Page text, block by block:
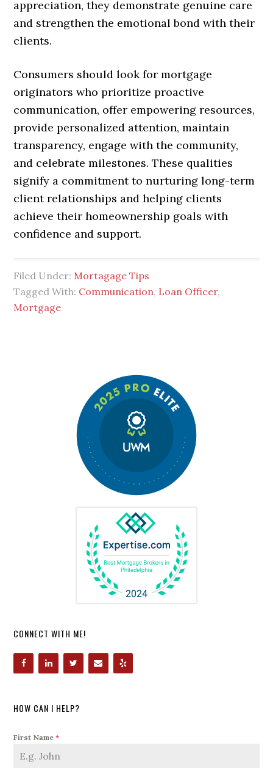
appreciation, they demonstrate genuine care
and strengthen the emotional bond with their
clients.
Consumers should look for mortgage
originators who prioritize proactive
communication, offer empowering resources,
provide personalized attention, maintain
transparency, engage with the community,
and celebrate milestones. These qualities
signify a commitment to nurturing long-term
client relationships and helping clients
achieve their homeownership goals with
confidence and support.
Filed Under: Mortagage Tips
Tagged With: Communication, Loan Officer,
Mortgage
CONNECT WITH ME!
HOW CAN I HELP?
First Name*